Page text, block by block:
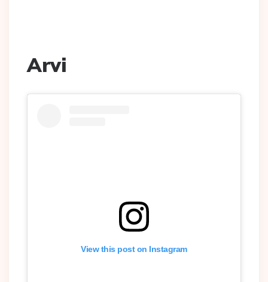
Arvi
View this post on Instagram